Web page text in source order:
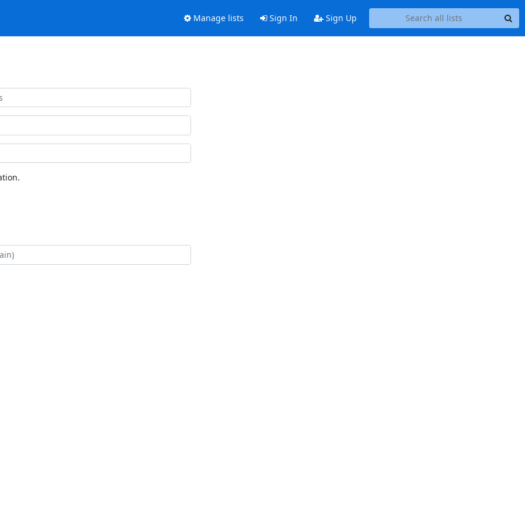
Manage lists Sign In Sign Up